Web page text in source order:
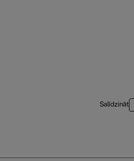
Salīdzināt